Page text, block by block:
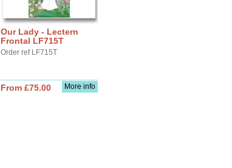
Our Lady - Lectern
Frontal LF715T
Order ref LF715T
More info
From £75.00